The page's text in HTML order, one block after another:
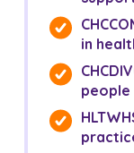
in
people